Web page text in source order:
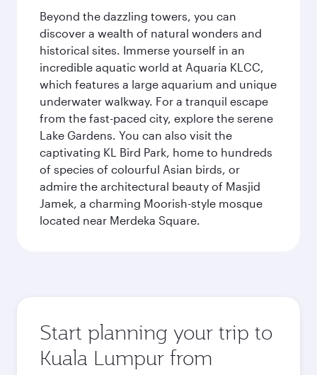
Beyond the dazzling towers, you can
discover a wealth of natural wonders and
historical sites. Immerse yourself in an
incredible aquatic world at Aquaria KLCC,
which features a large aquarium and unique
underwater walkway. For a tranquil escape
from the fast-paced city, explore the serene
Lake Gardens. You can also visit the
captivating KL Bird Park, home to hundreds
of species of colourful Asian birds, or
admire the architectural beauty of Masjid
Jamek, a charming Moorish-style mosque
located near Merdeka Square.
Start planning your trip to
Kuala Lumpur from